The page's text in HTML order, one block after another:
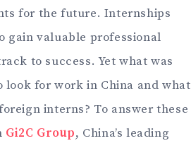
for the future. Internships
gain valuable professional
to success. Yet what was
for work in China and what
interns? To answer these
Gi2C Group, China’s leading